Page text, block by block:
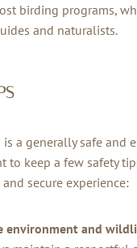
birding programs,
and naturalists.
a generally safe and
to keep a few safety
secure experience:
environment and